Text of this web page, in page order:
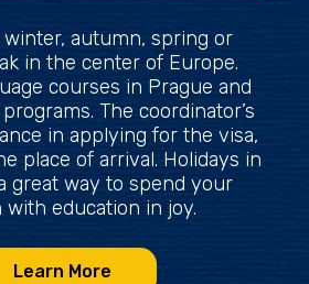
autumn, spring or
in the center of Europe.
courses in Prague and
The coordinator’s
in applying for the visa,
place of arrival. Holidays in
great way to spend your
with education in joy.
Learn More